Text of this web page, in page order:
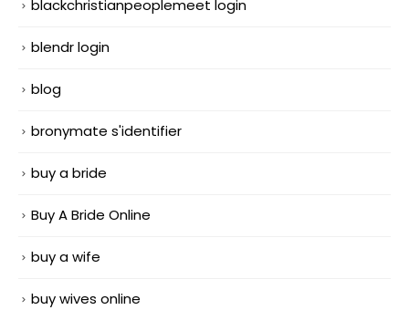
blackchristianpeoplemeet login
blendr login
blog
bronymate s'identifier
buy a bride
Buy A Bride Online
buy a wife
buy wives online